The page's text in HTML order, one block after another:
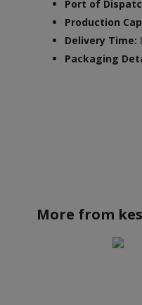
Port of
Production
Delivery Time:
Packaging
More from